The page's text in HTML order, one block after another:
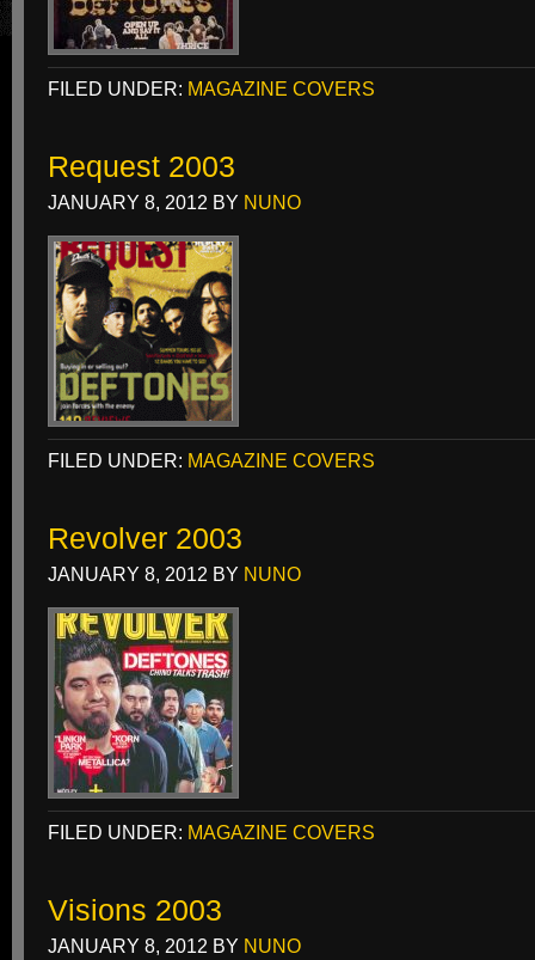
FILED UNDER: MAGAZINE COVERS
Request 2003
JANUARY 8, 2012 BY NUNO
FILED UNDER: MAGAZINE COVERS
Revolver 2003
JANUARY 8, 2012 BY NUNO
FILED UNDER: MAGAZINE COVERS
Visions 2003
JANUARY 8, 2012 BY NUNO